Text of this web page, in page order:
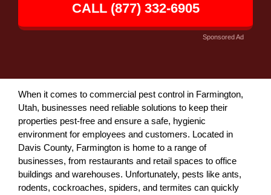
CALL (877) 332-6905
Sponsored Ad
When it comes to commercial pest control in Farmington,
Utah, businesses need reliable solutions to keep their
properties pest-free and ensure a safe, hygienic
environment for employees and customers. Located in
Davis County, Farmington is home to a range of
businesses, from restaurants and retail spaces to office
buildings and warehouses. Unfortunately, pests like ants,
rodents, cockroaches, spiders, and termites can quickly